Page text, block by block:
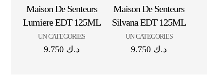
Maison De Senteurs
Lumiere EDT 125ML
UN CATEGORIES
د.ك 9.750
Maison De Senteurs
Silvana EDT 125ML
UN CATEGORIES
د.ك